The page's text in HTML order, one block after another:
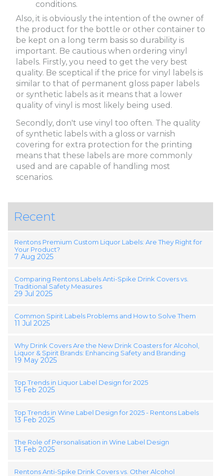
conditions.
Also, it is obviously the intention of the owner of
the product for the bottle or other container to
be kept on a long term basis so durability is
important. Be cautious when ordering vinyl
labels. Firstly, you need to get the very best
quality. Be sceptical if the price for vinyl labels is
similar to that of permanent gloss paper labels
or synthetic labels as it means that a lower
quality of vinyl is most likely being used.
Secondly, don't use vinyl too often. The quality
of synthetic labels with a gloss or varnish
covering for extra protection for the printing
means that these labels are more commonly
used and are capable of handling most
scenarios.
Recent
Rentons Premium Custom Liquor Labels: Are They Right for
Your Product?
7 Aug 2025
Comparing Rentons Labels Anti-Spike Drink Covers vs.
Traditional Safety Measures
29 Jul 2025
Common Spirit Labels Problems and How to Solve Them
11 Jul 2025
Why Drink Covers Are the New Drink Coasters for Alcohol,
Liquor & Spirit Brands: Enhancing Safety and Branding
19 May 2025
Top Trends in Liquor Label Design for 2025
13 Feb 2025
Top Trends in Wine Label Design for 2025 - Rentons Labels
13 Feb 2025
The Role of Personalisation in Wine Label Design
13 Feb 2025
Rentons Anti-Spike Drink Covers vs. Other Alcohol